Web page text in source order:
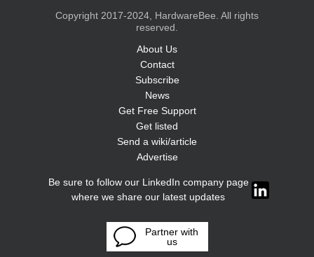
Copyright 2017-2024, HardwareBee. All rights
reserved.
About Us
Contact
Subscribe
News
Get Free Support
Get listed
Send a wiki/article
Advertise
Be sure to follow our LinkedIn company page
where we share our latest updates
Partner with
us